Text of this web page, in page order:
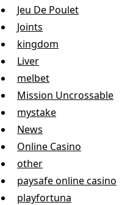
Jeu De Poulet
Joints
kingdom
Liver
melbet
Mission Uncrossable
mystake
News
Online Casino
other
paysafe online casino
playfortuna